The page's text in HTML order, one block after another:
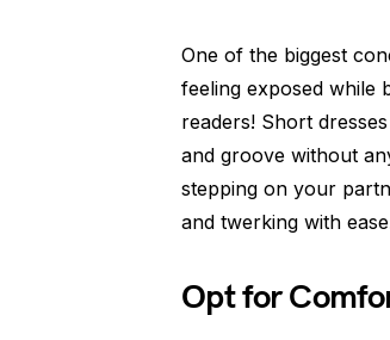
One of the biggest
feeling exposed while
readers! Short
and groove without
stepping on your
and twerking with
Opt for